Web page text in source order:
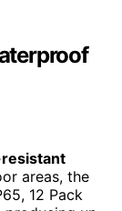
areas, the
12 Pack